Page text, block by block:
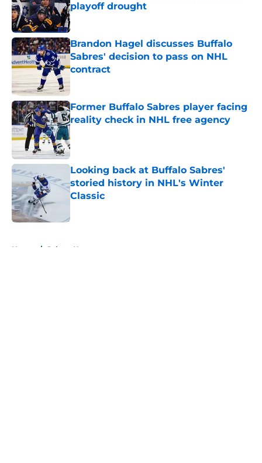
playoff drought
Published by on Invalid Date
Brandon Hagel discusses Buffalo
Sabres' decision to pass on NHL
contract
Former Buffalo Sabres player facing
reality check in NHL free agency
Published by on Invalid Date
Looking back at Buffalo Sabres'
storied history in NHL's Winter
Classic
Home / Sabres News